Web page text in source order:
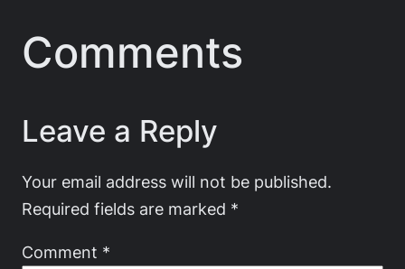
Comments
Leave a Reply
Your email address will not be published.
Required fields are marked *
Comment *